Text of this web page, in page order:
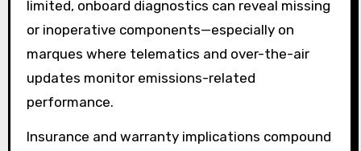
limited, onboard diagnostics can reveal missing
or inoperative components—especially on
marques where telematics and over-the-air
updates monitor emissions-related
performance.
Insurance and warranty implications compound